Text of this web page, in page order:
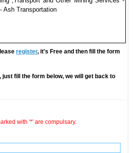
Ash Transportation
register, it's Free and then fill the form
just fill the form below, we will get back to
with '*' are compulsary.